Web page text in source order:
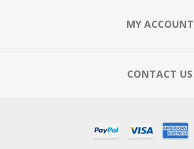
MY ACCOUNT
CONTACT US